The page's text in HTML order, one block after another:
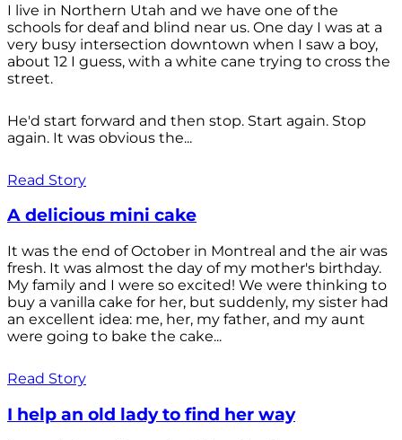
I live in Northern Utah and we have one of the
schools for deaf and blind near us. One day I was at a
very busy intersection downtown when I saw a boy,
about 12 I guess, with a white cane trying to cross the
street.
He'd start forward and then stop. Start again. Stop
again. It was obvious the...
Read Story
A delicious mini cake
It was the end of October in Montreal and the air was
fresh. It was almost the day of my mother's birthday.
My family and I were so excited! We were thinking to
buy a vanilla cake for her, but suddenly, my sister had
an excellent idea: me, her, my father, and my aunt
were going to bake the cake...
Read Story
I help an old lady to find her way